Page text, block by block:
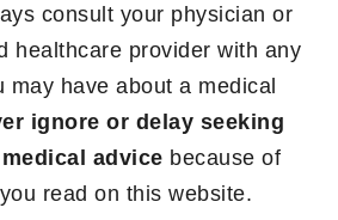
consult your physician or
healthcare provider with any
may have about a medical
ignore or delay seeking
advice because of
read on this website.